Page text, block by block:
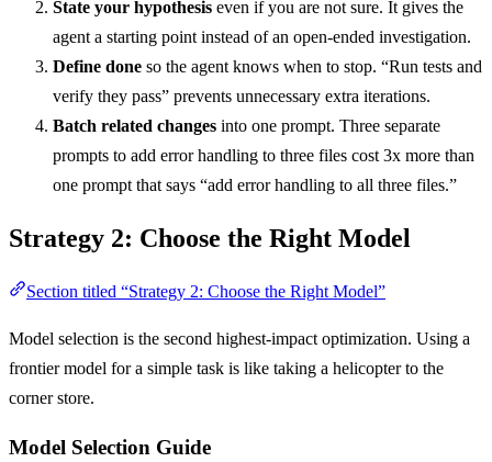
State your hypothesis even if you are not sure. It gives the
agent a starting point instead of an open-ended investigation.
Define done so the agent knows when to stop. “Run tests and
verify they pass” prevents unnecessary extra iterations.
Batch related changes into one prompt. Three separate
prompts to add error handling to three files cost 3x more than
one prompt that says “add error handling to all three files.”
Strategy 2: Choose the Right Model
Section titled “Strategy 2: Choose the Right Model”
Model selection is the second highest-impact optimization. Using a
frontier model for a simple task is like taking a helicopter to the
corner store.
Model Selection Guide